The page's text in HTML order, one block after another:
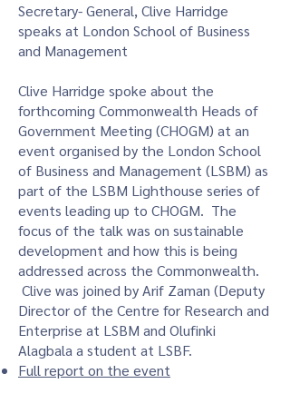
Secretary- General, Clive Harridge
speaks at London School of Business
and Management​
Clive Harridge spoke about the
forthcoming Commonwealth Heads of
Government Meeting (CHOGM) at an
event organised by the London School
of Business and Management (LSBM) as
part of the LSBM Lighthouse series of
events leading up to CHOGM. The
focus of the talk was on sustainable
development and how this is being
addressed across the Commonwealth.
Clive was joined by Arif Zaman (Deputy
Director of the Centre for Research and
Enterprise at LSBM and Olufinki
Alagbala a student at LSBF.
Full report on the event